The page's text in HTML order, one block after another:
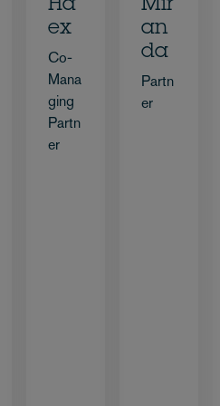
Ha
ex
Co-
Mana
ging
Partn
er
Mir
an
da
Partn
er